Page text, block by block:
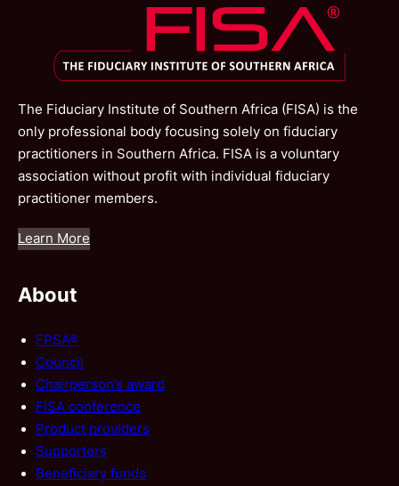
The Fiduciary Institute of Southern Africa (FISA) is the
only professional body focusing solely on fiduciary
practitioners in Southern Africa. FISA is a voluntary
association without profit with individual fiduciary
practitioner members.
Learn More
About
FPSA®
Council
Chairperson’s award
FISA conference
Product providers
Supporters
Beneficiary funds